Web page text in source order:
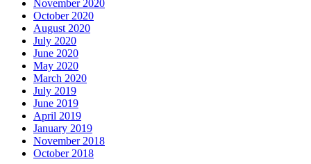
November 2020
October 2020
August 2020
July 2020
June 2020
May 2020
March 2020
July 2019
June 2019
April 2019
January 2019
November 2018
October 2018